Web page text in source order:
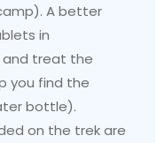
A better
in
and treat the
you find the
bottle).
on the trek are